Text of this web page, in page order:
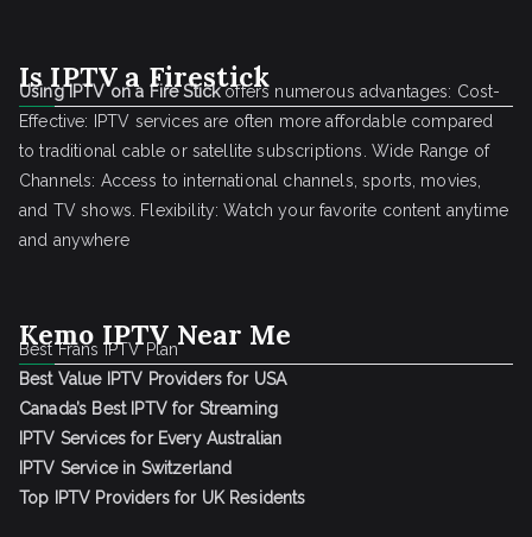
Is IPTV a Firestick
Using IPTV on a Fire Stickoffers numerous advantages: Cost-
Effective: IPTV services are often more affordable compared
to traditional cable or satellite subscriptions. Wide Range of
Channels: Access to international channels, sports, movies,
and TV shows. Flexibility: Watch your favorite content anytime
and anywhere
Kemo IPTV Near Me
Best Frans IPTV Plan
Best Value IPTV Providers for USA
Canada’s Best IPTV for Streaming
IPTV Services for Every Australian
IPTV Service in Switzerland
Top IPTV Providers for UK Residents